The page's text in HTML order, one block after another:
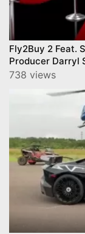
Fly2Buy 2 Feat.
Producer Darryl
738 views